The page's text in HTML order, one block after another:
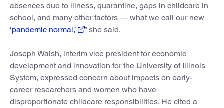
absences due to illness, quarantine, gaps in childcare in
school, and many other factors — what we call our new
‘pandemic normal,’
” she said.
Joseph Walsh, interim vice president for economic
development and innovation for the University of Illinois
System, expressed concern about impacts on early-
career researchers and women who have
disproportionate childcare responsibilities. He cited a